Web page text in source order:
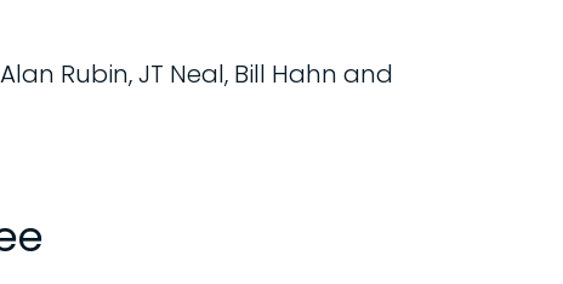
Rubin, JT Neal, Bill Hahn and